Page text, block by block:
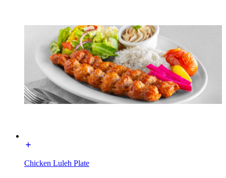
Chicken Luleh Plate